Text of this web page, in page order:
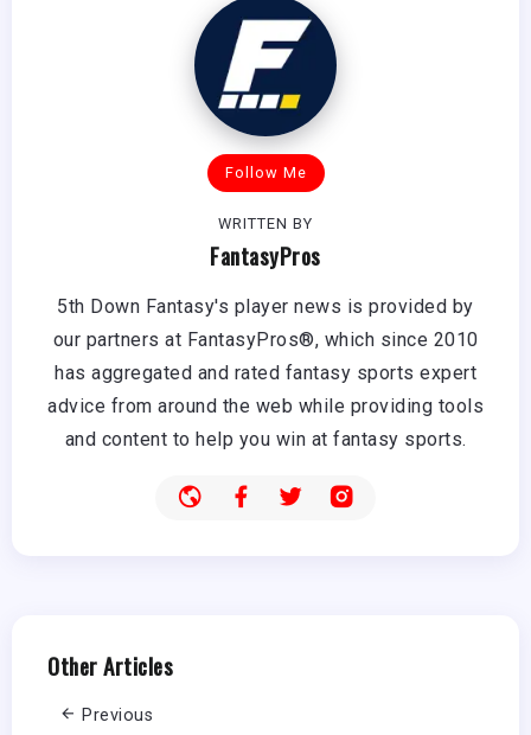
Follow Me
WRITTEN BY
FantasyPros
5th Down Fantasy's player news is provided by
our partners at FantasyPros®, which since 2010
has aggregated and rated fantasy sports expert
advice from around the web while providing tools
and content to help you win at fantasy sports.
Other Articles
Previous